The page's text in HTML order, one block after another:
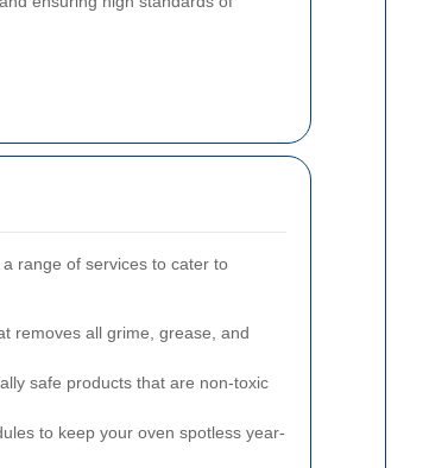
range of services to cater to
removes all grime, grease, and
safe products that are non-toxic
to keep your oven spotless year-